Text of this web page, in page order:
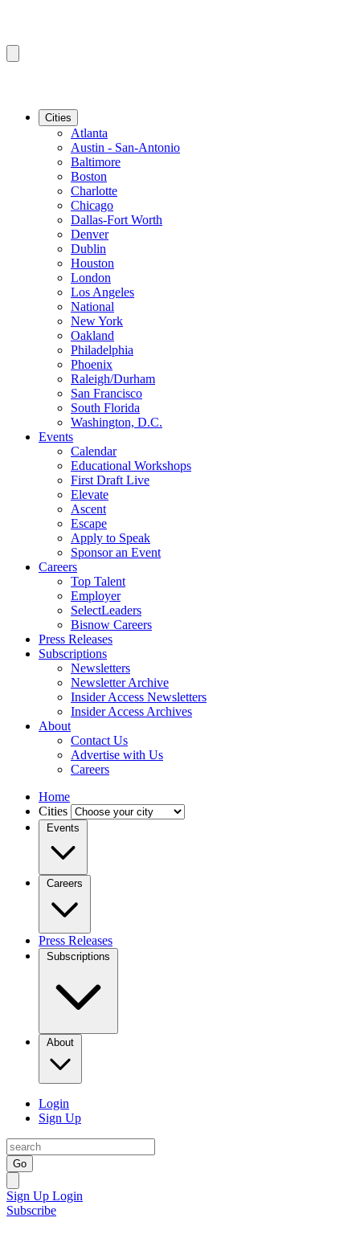
Cities
Atlanta
Austin - San-Antonio
Baltimore
Boston
Charlotte
Chicago
Dallas-Fort Worth
Denver
Dublin
Houston
London
Los Angeles
National
New York
Oakland
Philadelphia
Phoenix
Raleigh/Durham
San Francisco
South Florida
Washington, D.C.
Events
Calendar
Educational Workshops
First Draft Live
Elevate
Ascent
Escape
Apply to Speak
Sponsor an Event
Careers
Top Talent
Employer
SelectLeaders
Bisnow Careers
Press Releases
Subscriptions
Newsletters
Newsletter Archive
Insider Access Newsletters
Insider Access Archives
About
Contact Us
Advertise with Us
Careers
Home
Cities
Events
Careers
Press Releases
Subscriptions
About
Login
Sign Up
Go
Sign Up Login
Subscribe